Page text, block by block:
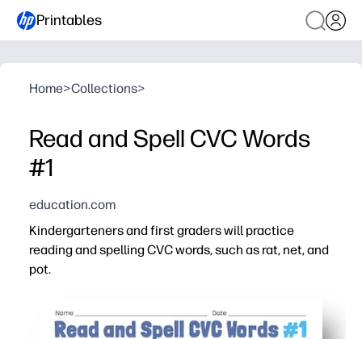
Printables
Home>Collections>
Read and Spell CVC Words
#1
education.com
Kindergarteners and first graders will practice
reading and spelling CVC words, such as rat, net, and
pot.
You can print and go - ideal for centers, small groups,
Clear picture cues help kids blend, segment, and spell